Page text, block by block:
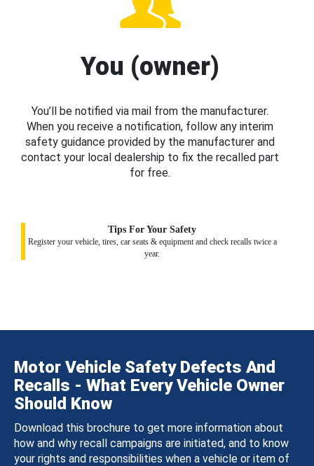
You (owner)
You’ll be notified via mail from the manufacturer.
When you receive a notification, follow any interim
safety guidance provided by the manufacturer and
contact your local dealership to fix the recalled part
for free.
Tips For Your Safety
Register your vehicle, tires, car seats & equipment and check recalls twice a
year.
Motor Vehicle Safety Defects And
Recalls - What Every Vehicle Owner
Should Know
Download this brochure to get more information about
how and why recall campaigns are initiated, and to know
your rights and responsibilities when a vehicle or item of